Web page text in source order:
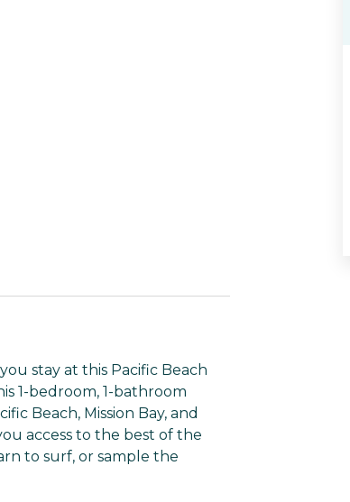
stay at this Pacific Beach
1-bedroom, 1-bathroom
Beach, Mission Bay, and
access to the best of the
to surf, or sample the